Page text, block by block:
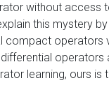
without access
this mystery
compact operators
learning, ours